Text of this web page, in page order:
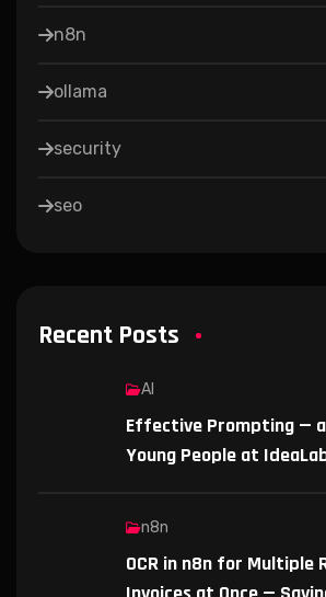
n8n
ollama
security
seo
Recent Posts
AI
Effective Prompting —
Young People at
n8n
OCR in n8n for Multiple